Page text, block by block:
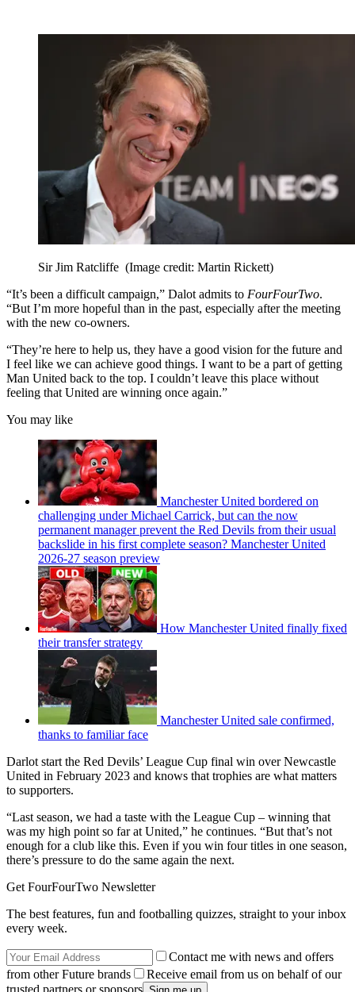
Sir Jim Ratcliffe (Image credit: Martin Rickett)
“It’s been a difficult campaign,” Dalot admits to FourFourTwo.
“But I’m more hopeful than in the past, especially after the meeting
with the new co-owners.
“They’re here to help us, they have a good vision for the future and
I feel like we can achieve good things. I want to be a part of getting
Man United back to the top. I couldn’t leave this place without
feeling that United are winning once again.”
You may like
Manchester United bordered on
challenging under Michael Carrick, but can the now
permanent manager prevent the Red Devils from their usual
backslide in his first complete season? Manchester United
2026-27 season preview
How Manchester United finally fixed
their transfer strategy
Manchester United sale confirmed,
thanks to familiar face
Darlot start the Red Devils’ League Cup final win over Newcastle
United in February 2023 and knows that trophies are what matters
to supporters.
“Last season, we had a taste with the League Cup – winning that
was my high point so far at United,” he continues. “But that’s not
enough for a club like this. Even if you win four titles in one season,
there’s pressure to do the same again the next.
Get FourFourTwo Newsletter
The best features, fun and footballing quizzes, straight to your inbox
every week.
Contact me with news and offers
from other Future brands
Receive email from us on behalf of our
trusted partners or sponsors